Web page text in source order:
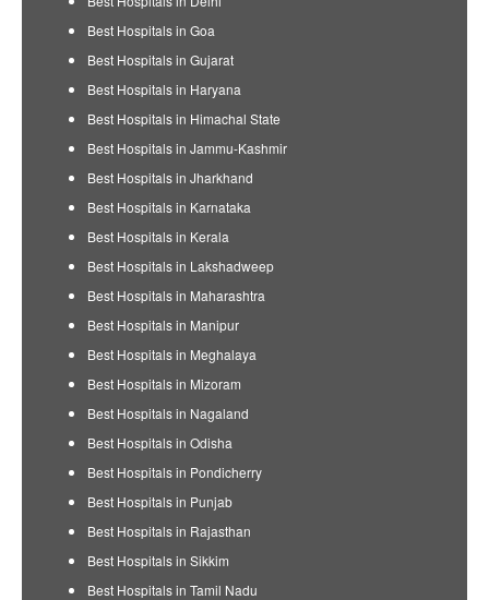
Best Hospitals in Goa
Best Hospitals in Gujarat
Best Hospitals in Haryana
Best Hospitals in Himachal State
Best Hospitals in Jammu-Kashmir
Best Hospitals in Jharkhand
Best Hospitals in Karnataka
Best Hospitals in Kerala
Best Hospitals in Lakshadweep
Best Hospitals in Maharashtra
Best Hospitals in Manipur
Best Hospitals in Meghalaya
Best Hospitals in Mizoram
Best Hospitals in Nagaland
Best Hospitals in Odisha
Best Hospitals in Pondicherry
Best Hospitals in Punjab
Best Hospitals in Rajasthan
Best Hospitals in Sikkim
Best Hospitals in Tamil Nadu